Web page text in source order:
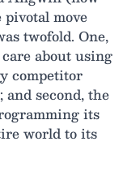
move
twofold. One,
about using
competitor
second, the
its
world to its